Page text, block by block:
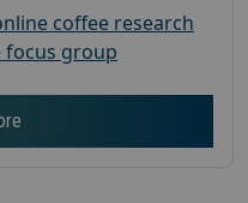
coffee research
focus group